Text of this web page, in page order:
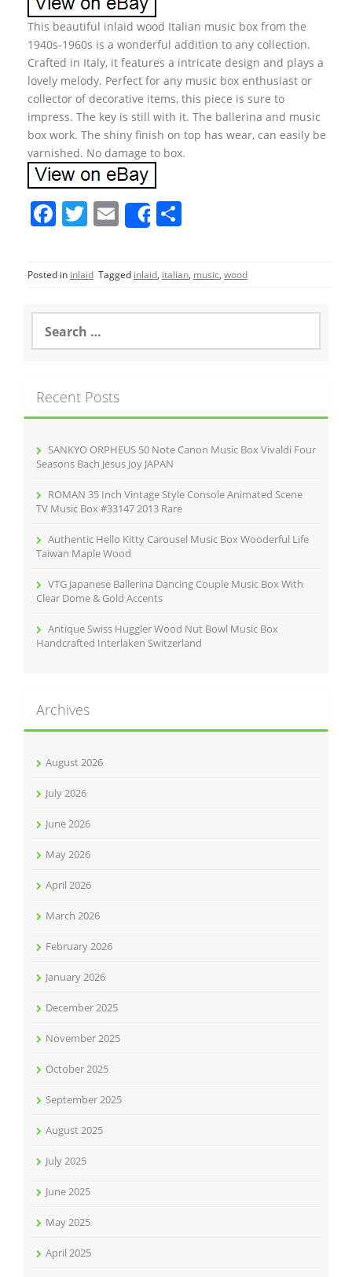
This beautiful inlaid wood Italian music box from the
1940s-1960s is a wonderful addition to any collection.
Crafted in Italy, it features a intricate design and plays a
lovely melody. Perfect for any music box enthusiast or
collector of decorative items, this piece is sure to
impress. The key is still with it. The ballerina and music
box work. The shiny finish on top has wear, can easily be
varnished. No damage to box.
F
c
e
b
o
k
T
itt
er
E
m
ai
l
Share
e
Posted in inlaid Tagged inlaid, italian, music, wood
a
h
f
Recent Posts
SANKYO ORPHEUS 50 Note Canon Music Box Vivaldi Four
Seasons Bach Jesus Joy JAPAN
ROMAN 35 Inch Vintage Style Console Animated Scene
TV Music Box #33147 2013 Rare
Authentic Hello Kitty Carousel Music Box Wooderful Life
Taiwan Maple Wood
VTG Japanese Ballerina Dancing Couple Music Box With
Clear Dome & Gold Accents
Antique Swiss Huggler Wood Nut Bowl Music Box
Handcrafted Interlaken Switzerland
Archives
August 2026
July 2026
June 2026
May 2026
April 2026
March 2026
February 2026
January 2026
December 2025
November 2025
October 2025
September 2025
August 2025
July 2025
June 2025
May 2025
April 2025